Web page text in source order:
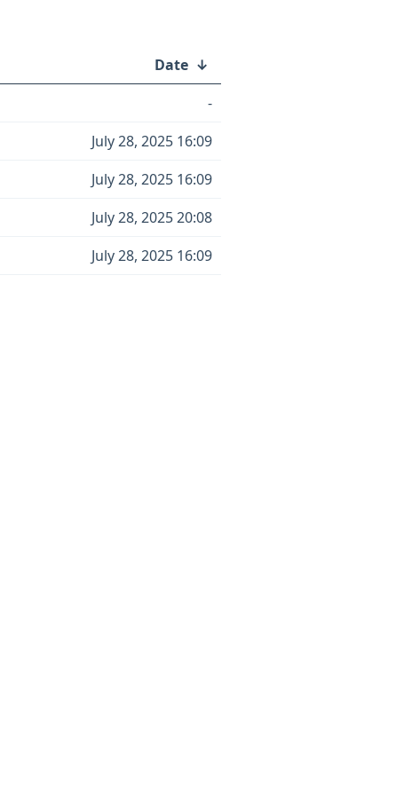
Date ↓
-
July 28, 2025 16:09
July 28, 2025 16:09
July 28, 2025 20:08
July 28, 2025 16:09